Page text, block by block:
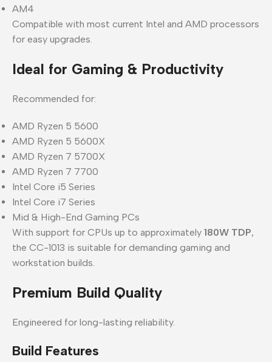
AM4
Compatible with most current Intel and AMD processors
for easy upgrades.
Ideal for Gaming & Productivity
Recommended for:
AMD Ryzen 5 5600
AMD Ryzen 5 5600X
AMD Ryzen 7 5700X
AMD Ryzen 7 7700
Intel Core i5 Series
Intel Core i7 Series
Mid & High-End Gaming PCs
With support for CPUs up to approximately 180W TDP,
the CC-1013 is suitable for demanding gaming and
workstation builds.
Premium Build Quality
Engineered for long-lasting reliability.
Build Features